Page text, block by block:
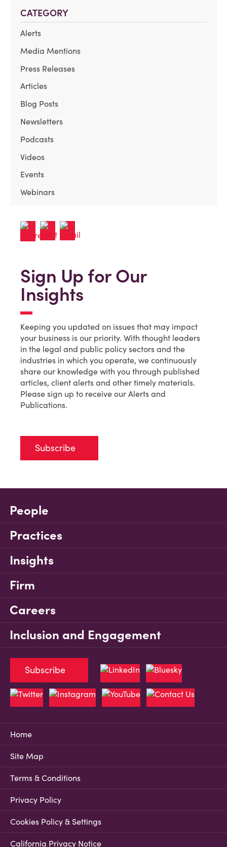
CATEGORY
Alerts
Media Mentions
Press Releases
Articles
Blog Posts
Newsletters
Podcasts
Videos
Events
Webinars
Sign Up for Our
Insights
Keeping you updated on issues that may impact
your business is our priority. With thought leaders
in the legal and public policy sectors and the
industries in which you operate, we continuously
share our knowledge with you through published
articles, client alerts and other timely materials.
Please sign up to receive our Alerts and
Publications.
Subscribe
People
Practices
Insights
Firm
Careers
Inclusion and Engagement
Home
Site Map
Terms & Conditions
Privacy Policy
Cookies Policy & Settings
California Privacy Notice
Subscribe